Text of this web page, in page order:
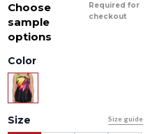
Choose
sample
options
Required for
checkout
Color
Size Size guide